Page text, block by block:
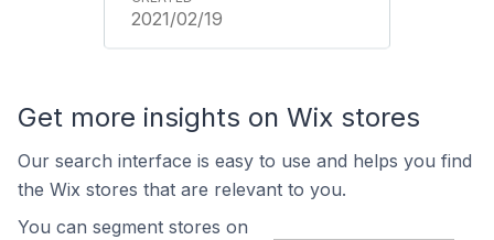
2021/02/19
Get more insights on Wix stores
Our search interface is easy to use and helps you find
the Wix stores that are relevant to you.
You can segment stores on